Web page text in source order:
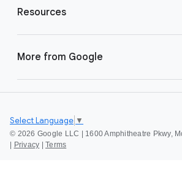
Resources
More from Google
© 2026 Google LLC | 1600 Amphitheatre Pkwy,
| Privacy | Terms
Select Language ▼